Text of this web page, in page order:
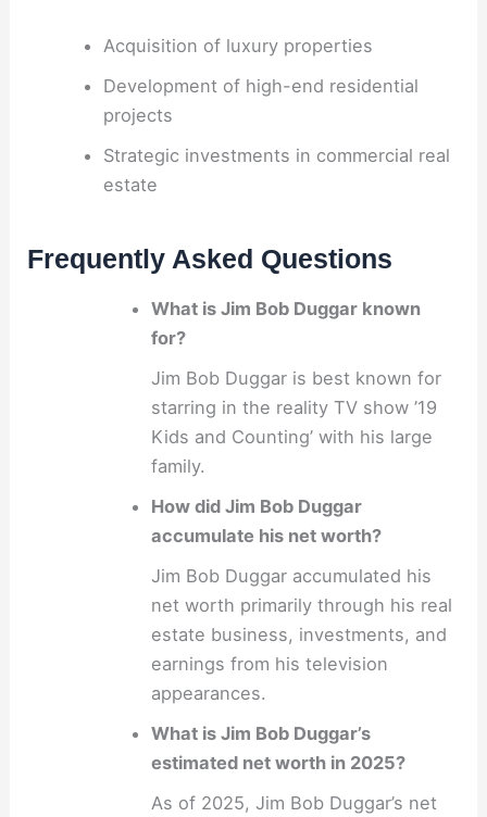
Acquisition of luxury properties
Development of high-end residential
projects
Strategic investments in commercial real
estate
Frequently Asked Questions
What is Jim Bob Duggar known
for?
Jim Bob Duggar is best known for
starring in the reality TV show ’19
Kids and Counting’ with his large
family.
How did Jim Bob Duggar
accumulate his net worth?
Jim Bob Duggar accumulated his
net worth primarily through his real
estate business, investments, and
earnings from his television
appearances.
What is Jim Bob Duggar’s
estimated net worth in 2025?
As of 2025, Jim Bob Duggar’s net